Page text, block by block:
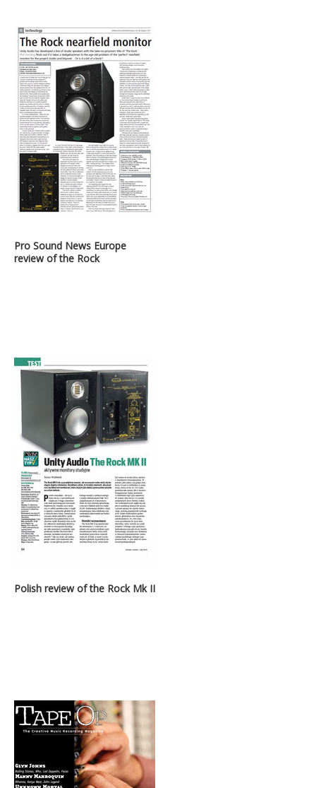
Pro Sound News Europe
review of the Rock
Polish review of the Rock Mk II